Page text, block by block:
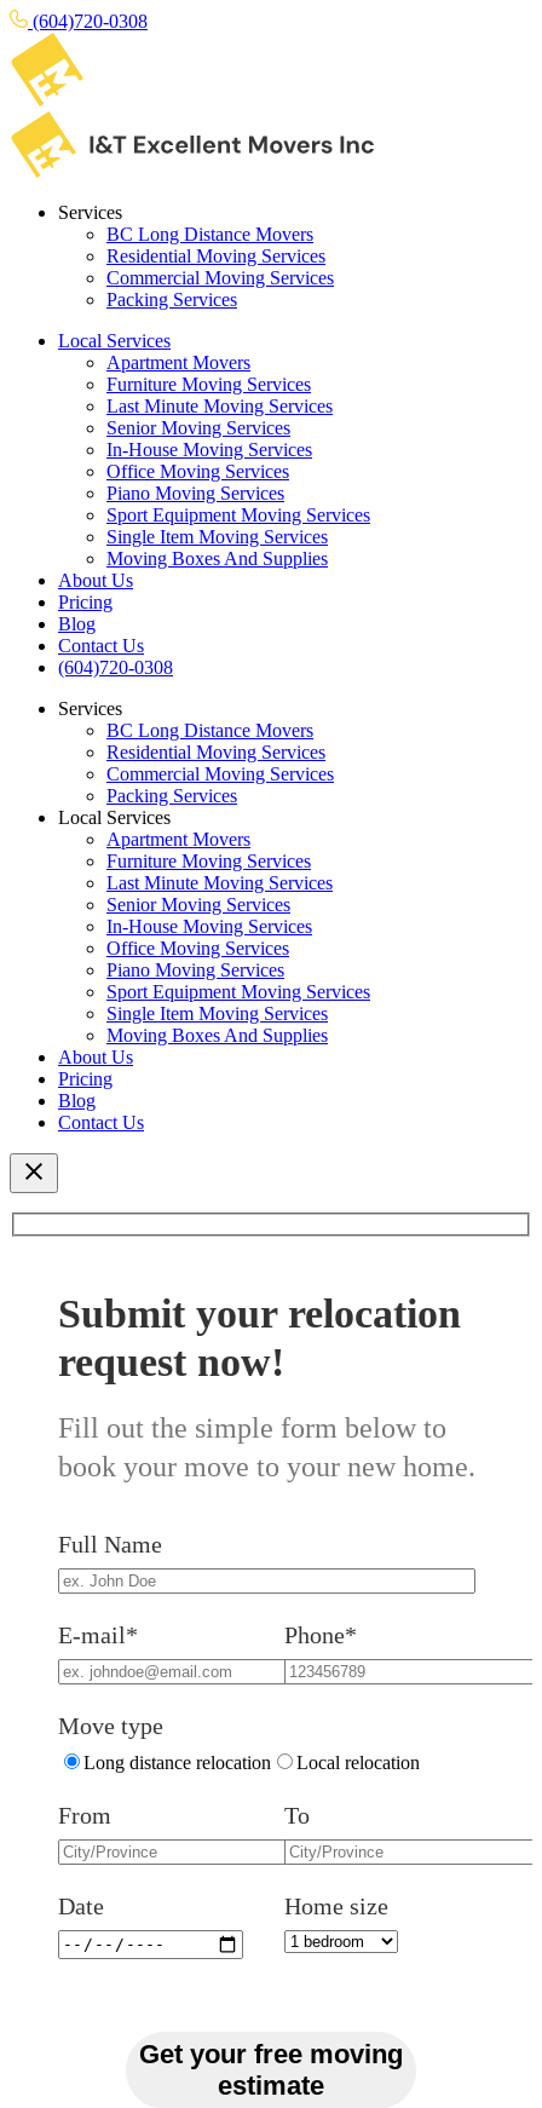
(604)720-0308
Services
BC Long Distance Movers
Residential Moving Services
Commercial Moving Services
Packing Services
Local Services
Apartment Movers
Furniture Moving Services
Last Minute Moving Services
Senior Moving Services
In-House Moving Services
Office Moving Services
Piano Moving Services
Sport Equipment Moving Services
Single Item Moving Services
Moving Boxes And Supplies
About Us
Pricing
Blog
Contact Us
(604)720-0308
Services
BC Long Distance Movers
Residential Moving Services
Commercial Moving Services
Packing Services
Local Services
Apartment Movers
Furniture Moving Services
Last Minute Moving Services
Senior Moving Services
In-House Moving Services
Office Moving Services
Piano Moving Services
Sport Equipment Moving Services
Single Item Moving Services
Moving Boxes And Supplies
About Us
Pricing
Blog
Contact Us
Submit your relocation
request now!
Fill out the simple form below to
book your move to your new home.
Full Name
E-mail* Phone*
Move type
Long distance relocation Local relocation
From To
Date Home size
Get your free moving
estimate